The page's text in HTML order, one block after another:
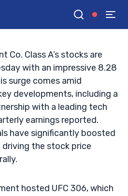
GGoogle News
2, 2024, 5:02 PM ET
Co. Class A’s stocks are
with an impressive 8.28
surge comes amid
developments, including a
with a leading tech
earnings reported.
have significantly boosted
the stock price
hosted UFC 306, which